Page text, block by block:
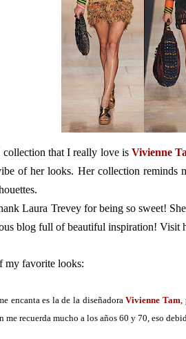
that I really love is Vivienne
of her looks. Her collection reminds
Laura Trevey for being so sweet!
blog full of beautiful inspiration! Visit
my favorite looks:
encanta es la de la diseñadoraVivienne Tam,
me recuerda mucho a los años 60 y 70, eso